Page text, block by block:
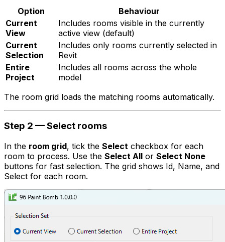
Option
Behaviour
Current
View
Includes rooms visible in the currently
active view (default)
Current
Selection
Includes only rooms currently selected in
Revit
Entire
Project
Includes all rooms across the whole
model
The room grid loads the matching rooms automatically.
Step 2 — Select rooms
In the room grid, tick the Select checkbox for each
room to process. Use the Select All or Select None
buttons for fast selection. The grid shows Id, Name, and
Select for each room.